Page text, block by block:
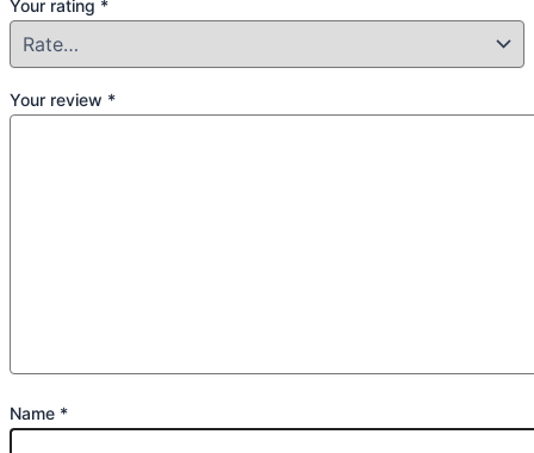
Your rating *
Your review *
Name *